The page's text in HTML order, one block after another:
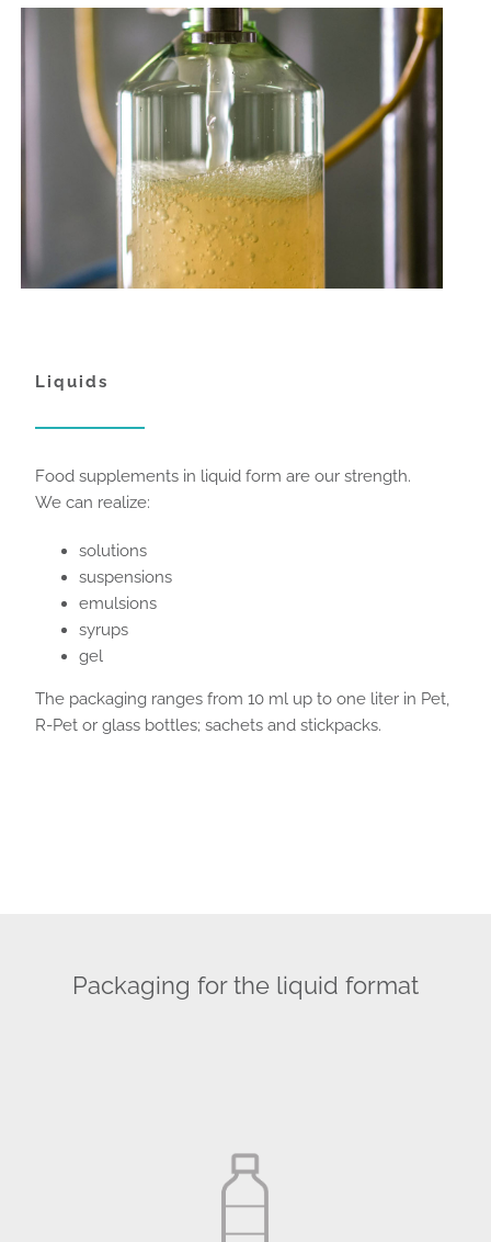
Liquids
Food supplements in liquid form are our strength.
We can realize:
solutions
suspensions
emulsions
syrups
gel
The packaging ranges from 10 ml up to one liter in Pet,
R-Pet or glass bottles; sachets and stickpacks.
Packaging for the liquid format